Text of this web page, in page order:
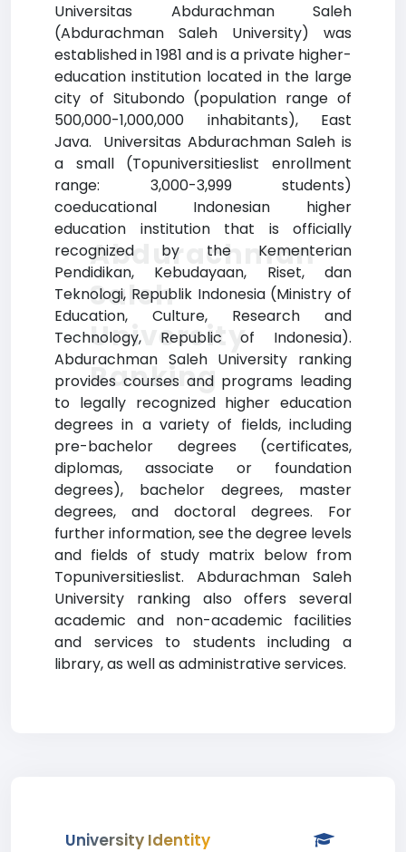
Universitas Abdurachman Saleh
(Abdurachman Saleh University) was
established in 1981 and is a private higher-
education institution located in the large
city of Situbondo (population range of
500,000-1,000,000 inhabitants), East
Java. Universitas Abdurachman Saleh is
a small (Topuniversitieslist enrollment
range: 3,000-3,999 students)
coeducational Indonesian higher
education institution that is officially
recognized by the Kementerian
Pendidikan, Kebudayaan, Riset, dan
Teknologi, Republik Indonesia (Ministry of
Education, Culture, Research and
Technology, Republic of Indonesia).
Abdurachman Saleh University ranking
provides courses and programs leading
to legally recognized higher education
degrees in a variety of fields, including
pre-bachelor degrees (certificates,
diplomas, associate or foundation
degrees), bachelor degrees, master
degrees, and doctoral degrees. For
further information, see the degree levels
and fields of study matrix below from
Topuniversitieslist. Abdurachman Saleh
University ranking also offers several
academic and non-academic facilities
and services to students including a
library, as well as administrative services.
Abdurachman
Saleh
University
Ranking
University Identity